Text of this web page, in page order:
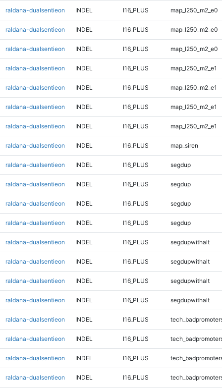
raldana-dualsentieon INDEL I16_PLUS map_l250_m2_e0
raldana-dualsentieon INDEL I16_PLUS map_l250_m2_e0
raldana-dualsentieon INDEL I16_PLUS map_l250_m2_e0
raldana-dualsentieon INDEL I16_PLUS map_l250_m2_e1
raldana-dualsentieon INDEL I16_PLUS map_l250_m2_e1
raldana-dualsentieon INDEL I16_PLUS map_l250_m2_e1
raldana-dualsentieon INDEL I16_PLUS map_l250_m2_e1
raldana-dualsentieon INDEL I16_PLUS map_siren
raldana-dualsentieon INDEL I16_PLUS segdup
raldana-dualsentieon INDEL I16_PLUS segdup
raldana-dualsentieon INDEL I16_PLUS segdup
raldana-dualsentieon INDEL I16_PLUS segdup
raldana-dualsentieon INDEL I16_PLUS segdupwithalt
raldana-dualsentieon INDEL I16_PLUS segdupwithalt
raldana-dualsentieon INDEL I16_PLUS segdupwithalt
raldana-dualsentieon INDEL I16_PLUS segdupwithalt
raldana-dualsentieon INDEL I16_PLUS
raldana-dualsentieon INDEL I16_PLUS
raldana-dualsentieon INDEL I16_PLUS
raldana-dualsentieon INDEL I16_PLUS